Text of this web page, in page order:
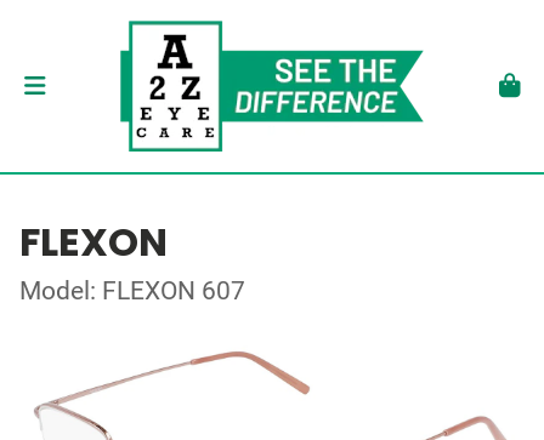
FLEXON
Model: FLEXON 607